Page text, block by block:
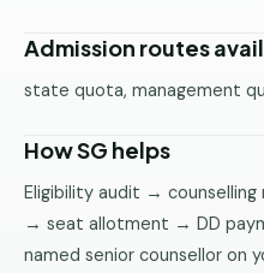
Admission routes
state quota, management
How SG helps
Eligibility audit →
→ seat allotment → DD
named senior counsellor on